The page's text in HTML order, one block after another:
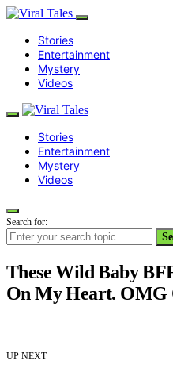
Stories
Entertainment
Mystery
Videos
Stories
Entertainment
Mystery
Videos
Search for:
These Wild Baby
On My Heart.
UP NEXT